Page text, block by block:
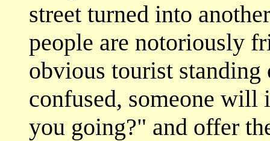
street turned into
people are notoriously
obvious tourist
confused, someone will
you going?" and offer